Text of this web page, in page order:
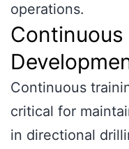
operations.
Continuous
Continuous
critical for
in directional